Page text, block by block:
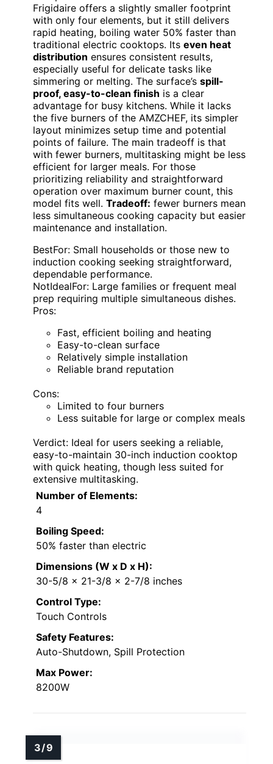
Frigidaire offers a slightly smaller footprint
with only four elements, but it still delivers
rapid heating, boiling water 50% faster than
traditional electric cooktops. Its even heat
distribution ensures consistent results,
especially useful for delicate tasks like
simmering or melting. The surface’s spill-
proof, easy-to-clean finish is a clear
advantage for busy kitchens. While it lacks
the five burners of the AMZCHEF, its simpler
layout minimizes setup time and potential
points of failure. The main tradeoff is that
with fewer burners, multitasking might be less
efficient for larger meals. For those
prioritizing reliability and straightforward
operation over maximum burner count, this
model fits well. Tradeoff: fewer burners mean
less simultaneous cooking capacity but easier
maintenance and installation.
BestFor: Small households or those new to
induction cooking seeking straightforward,
dependable performance.
NotIdealFor: Large families or frequent meal
prep requiring multiple simultaneous dishes.
Pros:
Fast, efficient boiling and heating
Easy-to-clean surface
Relatively simple installation
Reliable brand reputation
Cons:
Limited to four burners
Less suitable for large or complex meals
Verdict: Ideal for users seeking a reliable,
easy-to-maintain 30-inch induction cooktop
with quick heating, though less suited for
extensive multitasking.
Number of Elements:
4
Boiling Speed:
50% faster than electric
Dimensions (W x D x H):
30-5/8 x 21-3/8 x 2-7/8 inches
Control Type:
Touch Controls
Safety Features:
Auto-Shutdown, Spill Protection
Max Power:
8200W